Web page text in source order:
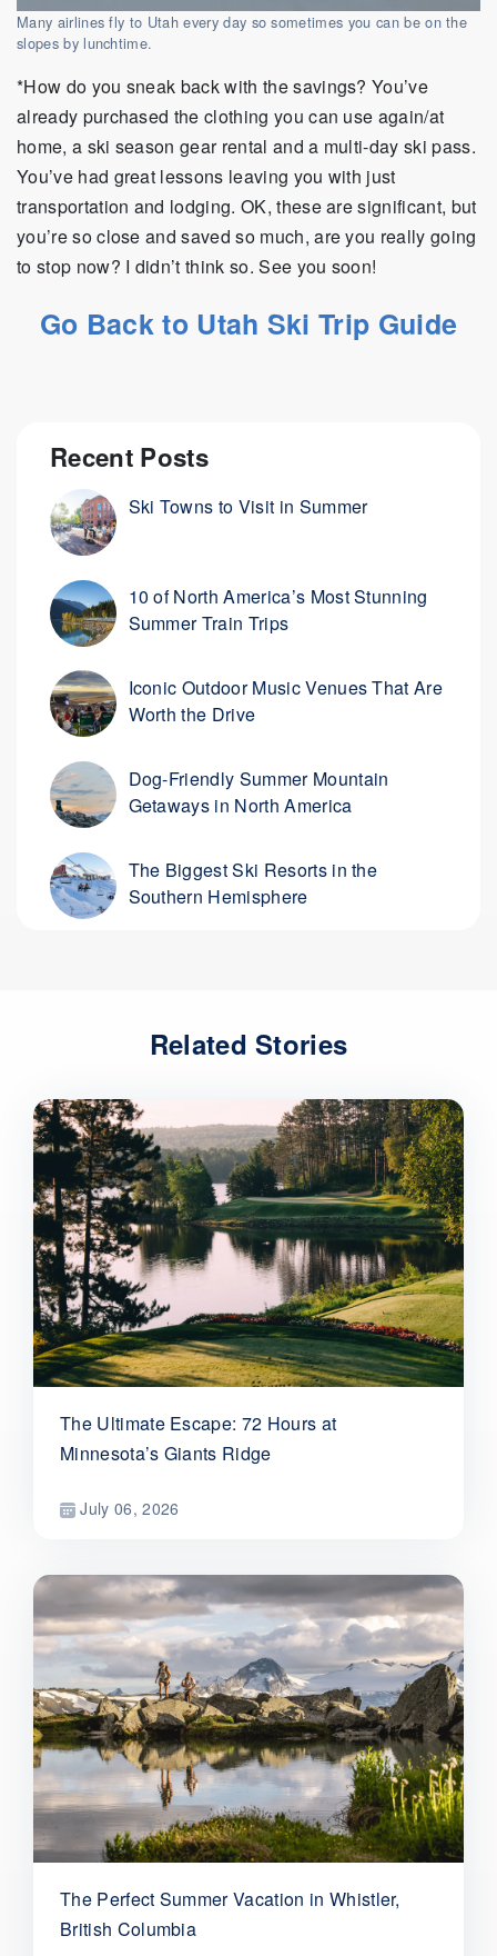
Many airlines fly to Utah every day so sometimes you can be on the
slopes by lunchtime.
*How do you sneak back with the savings? You’ve
already purchased the clothing you can use again/at
home, a ski season gear rental and a multi-day ski pass.
You’ve had great lessons leaving you with just
transportation and lodging. OK, these are significant, but
you’re so close and saved so much, are you really going
to stop now? I didn’t think so. See you soon!
Go Back to Utah Ski Trip Guide
Recent Posts
Ski Towns to Visit in Summer
10 of North America’s Most Stunning
Summer Train Trips
Iconic Outdoor Music Venues That Are
Worth the Drive
Dog-Friendly Summer Mountain
Getaways in North America
The Biggest Ski Resorts in the
Southern Hemisphere
Related Stories
The Ultimate Escape: 72 Hours at
Minnesota’s Giants Ridge
July 06, 2026
The Perfect Summer Vacation in Whistler,
British Columbia